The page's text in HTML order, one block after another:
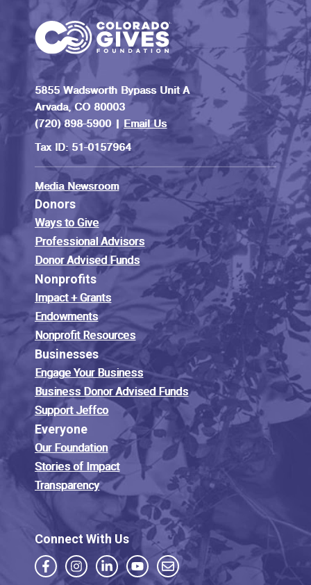
5855 Wadsworth Bypass Unit A
Arvada, CO 80003
(720) 898-5900 |Email Us
Tax ID: 51-0157964
Media Newsroom
Donors
Ways to Give
Professional Advisors
Donor Advised Funds
Nonprofits
Impact + Grants
Endowments
Nonprofit Resources
Businesses
Engage Your Business
Business Donor Advised Funds
Support Jeffco
Everyone
Our Foundation
Stories of Impact
Transparency
Connect With Us